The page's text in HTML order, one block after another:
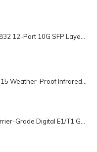
Dinstar MTG2000 Carrier-Grade Digital E1/T1 Gateway- 16E1/T1